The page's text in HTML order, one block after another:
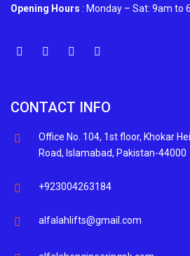
Opening Hours : Monday – Sat: 9am to
CONTACT INFO
Office No. 104, 1st floor, Khokar
Road, Islamabad, Pakistan-44000
+923004263184
alfalahlifts@gmail.com